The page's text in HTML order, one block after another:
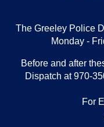
The Greeley Police
Monday -
Before and after
Dispatch at 970-
For